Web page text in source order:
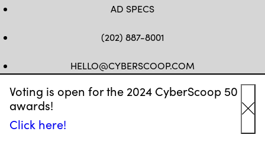
Voting is open for the 2024 CyberScoop 50
awards!
Click here!
AD SPECS
(202) 887-8001
HELLO@CYBERSCOOP.COM
FB TW LINKEDIN
IG YT